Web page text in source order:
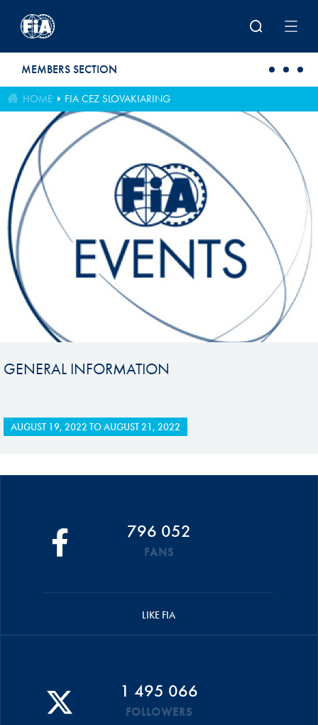
MEMBERS SECTION
HOME FIA CEZ SLOVAKIARING
GENERAL INFORMATION
AUGUST 19, 2022 TOAUGUST 21, 2022
796 052
FANS
LIKE FIA
1 495 066
FOLLOWERS